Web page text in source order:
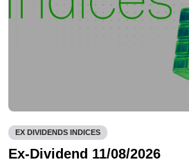
EX DIVIDENDS INDICES
Ex-Dividend 11/08/2026